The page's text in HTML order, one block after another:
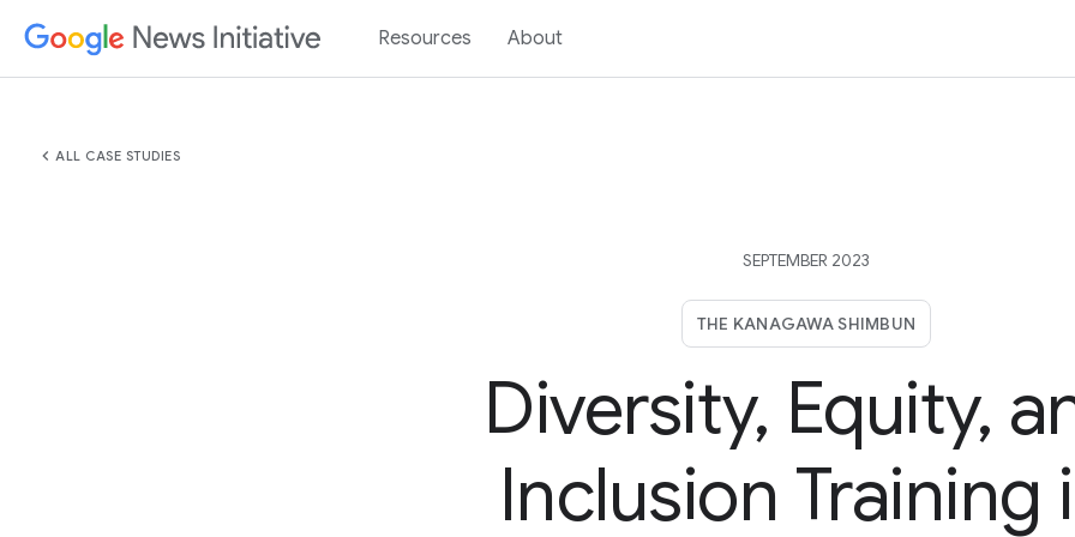
Resources About
chevron_left ALL CASE STUDIES
SEPTEMBER 2023
THE KANAGAWA SHIMBUN
Diversity, Equity,
Inclusion Training